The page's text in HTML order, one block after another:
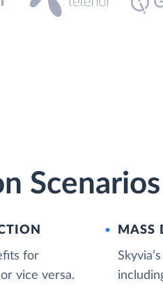
Scenarios
for
vice versa.
MASS